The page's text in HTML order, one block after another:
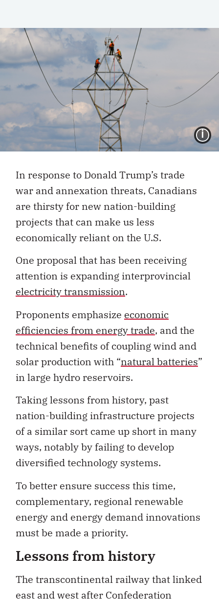
In response to Donald Trump’s trade
war and annexation threats, Canadians
are thirsty for new nation-building
projects that can make us less
economically reliant on the U.S.
One proposal that has been receiving
attention is expanding interprovincial
electricity transmission.
Proponents emphasize economic
efficiencies from energy trade, and the
technical benefits of coupling wind and
solar production with “natural batteries”
in large hydro reservoirs.
Taking lessons from history, past
nation-building infrastructure projects
of a similar sort came up short in many
ways, notably by failing to develop
diversified technology systems.
To better ensure success this time,
complementary, regional renewable
energy and energy demand innovations
must be made a priority.
Lessons from history
The transcontinental railway that linked
east and west after Confederation